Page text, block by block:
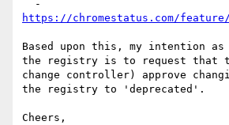
https://chromestatus.com/feature/
Based upon this, my intention
the registry is to request that
change controller) approve
the registry to 'deprecated'.
Cheers,